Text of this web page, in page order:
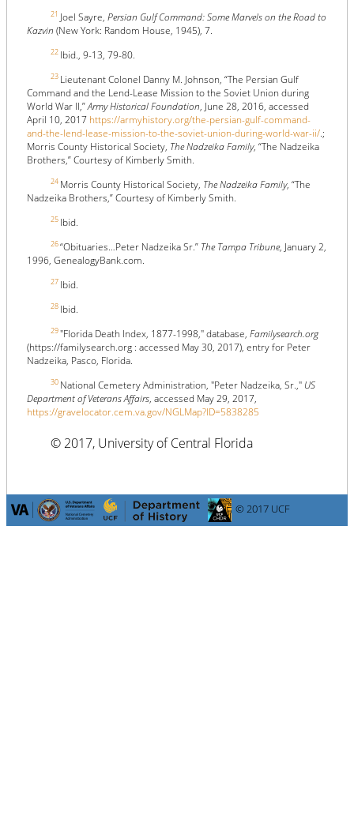
21 Joel Sayre, Persian Gulf Command: Some Marvels on the Road to
Kazvin (New York: Random House, 1945), 7.
22 Ibid., 9-13, 79-80.
23 Lieutenant Colonel Danny M. Johnson, “The Persian Gulf
Command and the Lend-Lease Mission to the Soviet Union during
World War II,”Army Historical Foundation, June 28, 2016, accessed
April 10, 2017 https://armyhistory.org/the-persian-gulf-command-
and-the-lend-lease-mission-to-the-soviet-union-during-world-war-ii/.;
Morris County Historical Society, The Nadzeika Family, “The Nadzeika
Brothers,” Courtesy of Kimberly Smith.
24 Morris County Historical Society, The Nadzeika Family, “The
Nadzeika Brothers,” Courtesy of Kimberly Smith.
25 Ibid.
26“Obituaries…Peter Nadzeika Sr.” The Tampa Tribune, January 2,
1996, GenealogyBank.com.
27 Ibid.
28 Ibid.
29"Florida Death Index, 1877-1998," database, Familysearch.org
(https://familysearch.org : accessed May 30, 2017), entry for Peter
Nadzeika, Pasco, Florida.
30 National Cemetery Administration, "Peter Nadzeika, Sr.," US
Department of Veterans Affairs, accessed May 29, 2017,
https://gravelocator.cem.va.gov/NGLMap?ID=5838285
© 2017, University of Central Florida
© 2017 UCF